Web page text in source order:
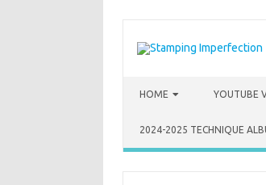
HOME YOUTUBE
2024-2025 TECHNIQUE